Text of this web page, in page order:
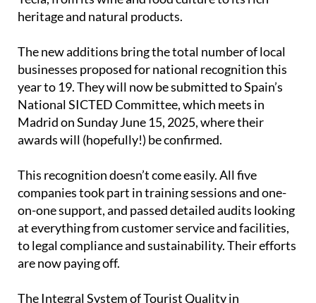
heritage and natural products.
The new additions bring the total number of local
businesses proposed for national recognition this
year to 19. They will now be submitted to Spain’s
National SICTED Committee, which meets in
Madrid on Sunday June 15, 2025, where their
awards will (hopefully!) be confirmed.
This recognition doesn’t come easily. All five
companies took part in training sessions and one-
on-one support, and passed detailed audits looking
at everything from customer service and facilities,
to legal compliance and sustainability. Their efforts
are now paying off.
The Integral System of Tourist Quality in